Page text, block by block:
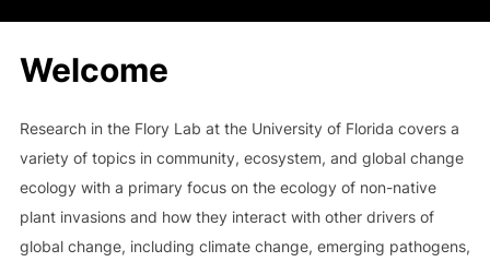
down
Welcome
Research in the Flory Lab at the University of Florida covers a
variety of topics in community, ecosystem, and global change
ecology with a primary focus on the ecology of non-native
plant invasions and how they interact with other drivers of
global change, including climate change, emerging pathogens,